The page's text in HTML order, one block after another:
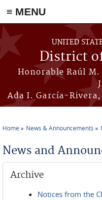
≡ MENU
Skip to main content
UNITED
District
Honorable Raúl
Ada I. García-
Home News & Announcements
News and
Archive
Notices from the